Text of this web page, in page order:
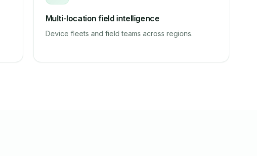
Multi-location field intelligence
Device fleets and field teams across regions.